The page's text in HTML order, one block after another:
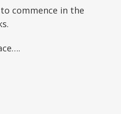
commence in the